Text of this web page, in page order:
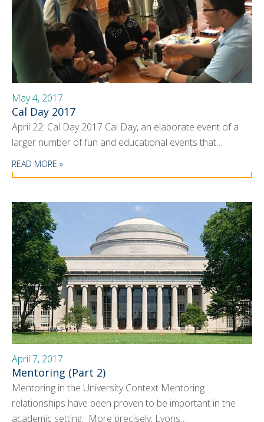
May 4, 2017
Cal Day 2017
April 22: Cal Day 2017 Cal Day, an elaborate event of a
larger number of fun and educational events that…
READ MORE »
April 7, 2017
Mentoring (Part 2)
Mentoring in the University Context Mentoring
relationships have been proven to be important in the
academic setting. More precisely, Lyons…